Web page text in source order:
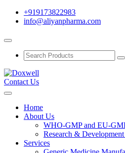
+919173822983
info@aliyanpharma.com
Contact Us
Home
About Us
WHO-GMP and EU-
Research &
Services